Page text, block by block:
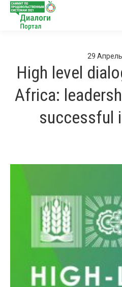
29 Апрель
High level
Africa:
successful